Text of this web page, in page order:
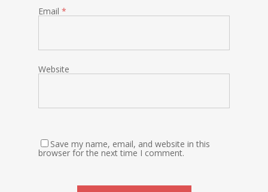
Email *
Website
Save my name, email, and website in this
browser for the next time I comment.